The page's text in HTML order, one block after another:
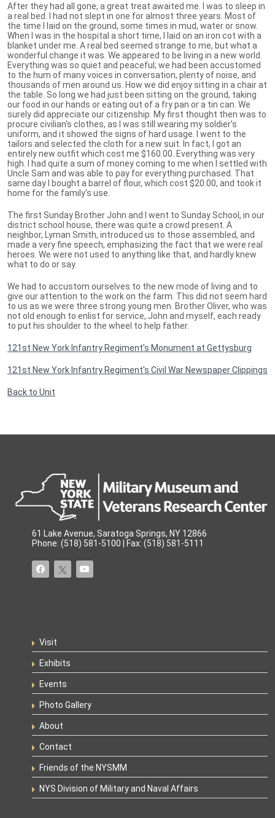
After they had all gone, a great treat awaited me. I was to sleep in
a real bed. I had not slept in one for almost three years. Most of
the time I laid on the ground, some times in mud, water or snow.
When I was in the hospital a short time, I laid on an iron cot with a
blanket under me. A real bed seemed strange to me, but what a
wonderful change it was. We appeared to be living in a new world.
Everything was so quiet and peaceful; we had been accustomed
to the hum of many voices in conversation, plenty of noise, and
thousands of men around us. How we did enjoy sitting in a chair at
the table. So long we had just been sitting on the ground, taking
our food in our hands or eating out of a fry pan or a tin can. We
surely did appreciate our citizenship. My first thought then was to
procure civilian's clothes, as I was still wearing my soldier's
uniform, and it showed the signs of hard usage. I went to the
tailors and selected the cloth for a new suit. In fact, I got an
entirely new outfit which cost me $160.00. Everything was very
high. I had quite a sum of money coming to me when I settled with
Uncle Sam and was able to pay for everything purchased. That
same day I bought a barrel of flour, which cost $20.00, and took it
home for the family's use.
The first Sunday Brother John and I went to Sunday School, in our
district school house, there was quite a crowd present. A
neighbor, Lyman Smith, introduced us to those assembled, and
made a very fine speech, emphasizing the fact that we were real
heroes. We were not used to anything like that, and hardly knew
what to do or say.
We had to accustom ourselves to the new mode of living and to
give our attention to the work on the farm. This did not seem hard
to us as we were three strong young men. Brother Oliver, who was
not old enough to enlist for service, John and myself, each ready
to put his shoulder to the wheel to help father.
121st New York Infantry Regiment's Monument at Gettysburg
121st New York Infantry Regiment's Civil War Newspaper Clippings
Back to Unit
61 Lake Avenue, Saratoga Springs, NY 12866
Phone: (518) 581-5100 | Fax: (518) 581-5111
Visit
Exhibits
Events
Photo Gallery
About
Contact
Friends of the NYSMM
NYS Division of Military and Naval Affairs